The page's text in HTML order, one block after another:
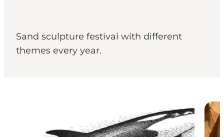
Sand sculpture festival with different
themes every year.